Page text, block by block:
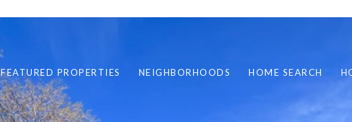
FEATURED PROPERTIES NEIGHBORHOODS HOME SEARCH